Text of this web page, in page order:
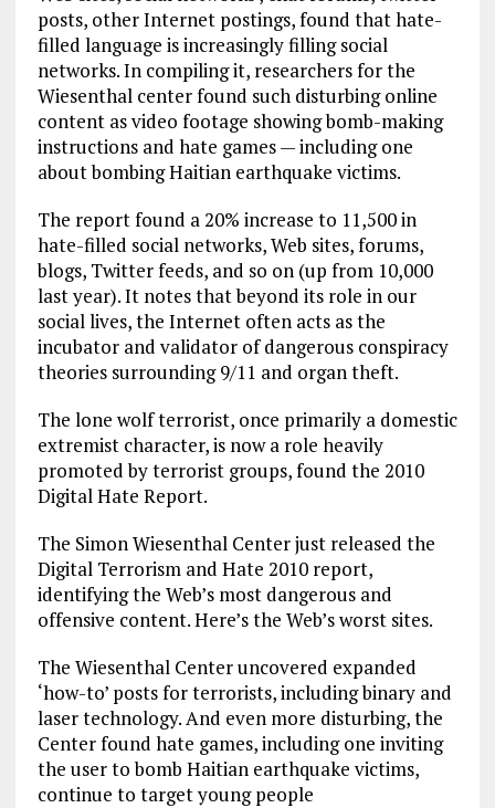
posts, other Internet postings, found that hate-
filled language is increasingly filling social
networks. In compiling it, researchers for the
Wiesenthal center found such disturbing online
content as video footage showing bomb-making
instructions and hate games — including one
about bombing Haitian earthquake victims.
The report found a 20% increase to 11,500 in
hate-filled social networks, Web sites, forums,
blogs, Twitter feeds, and so on (up from 10,000
last year). It notes that beyond its role in our
social lives, the Internet often acts as the
incubator and validator of dangerous conspiracy
theories surrounding 9/11 and organ theft.
The lone wolf terrorist, once primarily a domestic
extremist character, is now a role heavily
promoted by terrorist groups, found the 2010
Digital Hate Report.
The Simon Wiesenthal Center just released the
Digital Terrorism and Hate 2010 report,
identifying the Web’s most dangerous and
offensive content. Here’s the Web’s worst sites.
The Wiesenthal Center uncovered expanded
‘how-to’ posts for terrorists, including binary and
laser technology. And even more disturbing, the
Center found hate games, including one inviting
the user to bomb Haitian earthquake victims,
continue to target young people